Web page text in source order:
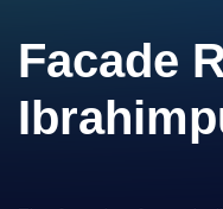
Facade